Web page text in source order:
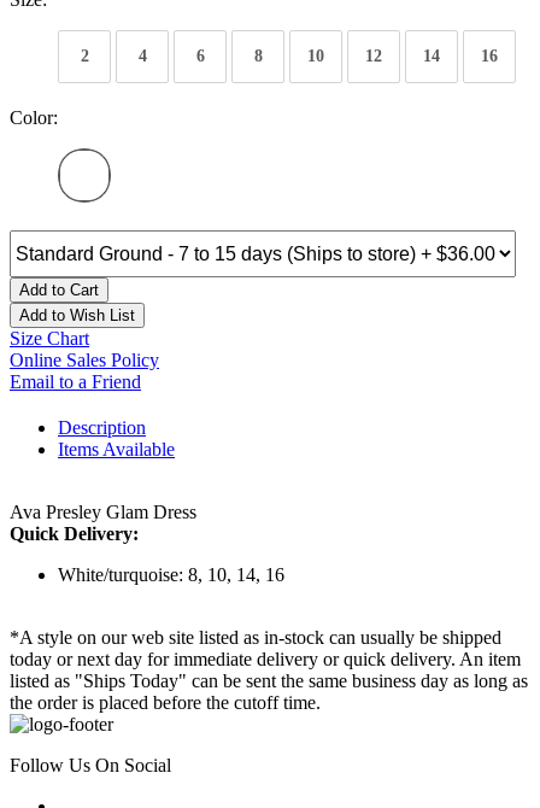
2 4 6 8 10 12 14 16
Color:
Add to Cart
Add to Wish List
Size Chart
Online Sales Policy
Email to a Friend
Description
Items Available
Ava Presley Glam Dress
Quick Delivery:
White/turquoise: 8, 10, 14, 16
*A style on our web site listed as in-stock can usually be shipped
today or next day for immediate delivery or quick delivery. An item
listed as "Ships Today" can be sent the same business day as long as
the order is placed before the cutoff time.
Follow Us On Social